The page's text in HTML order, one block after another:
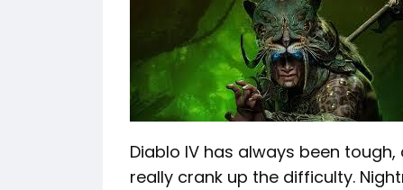
Diablo IV has always been
really crank up the difficulty.